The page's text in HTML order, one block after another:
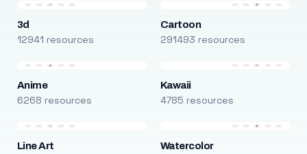
3d
12941 resources
Cartoon
291493 resources
Anime
6268 resources
Kawaii
4785 resources
Line Art Watercolor